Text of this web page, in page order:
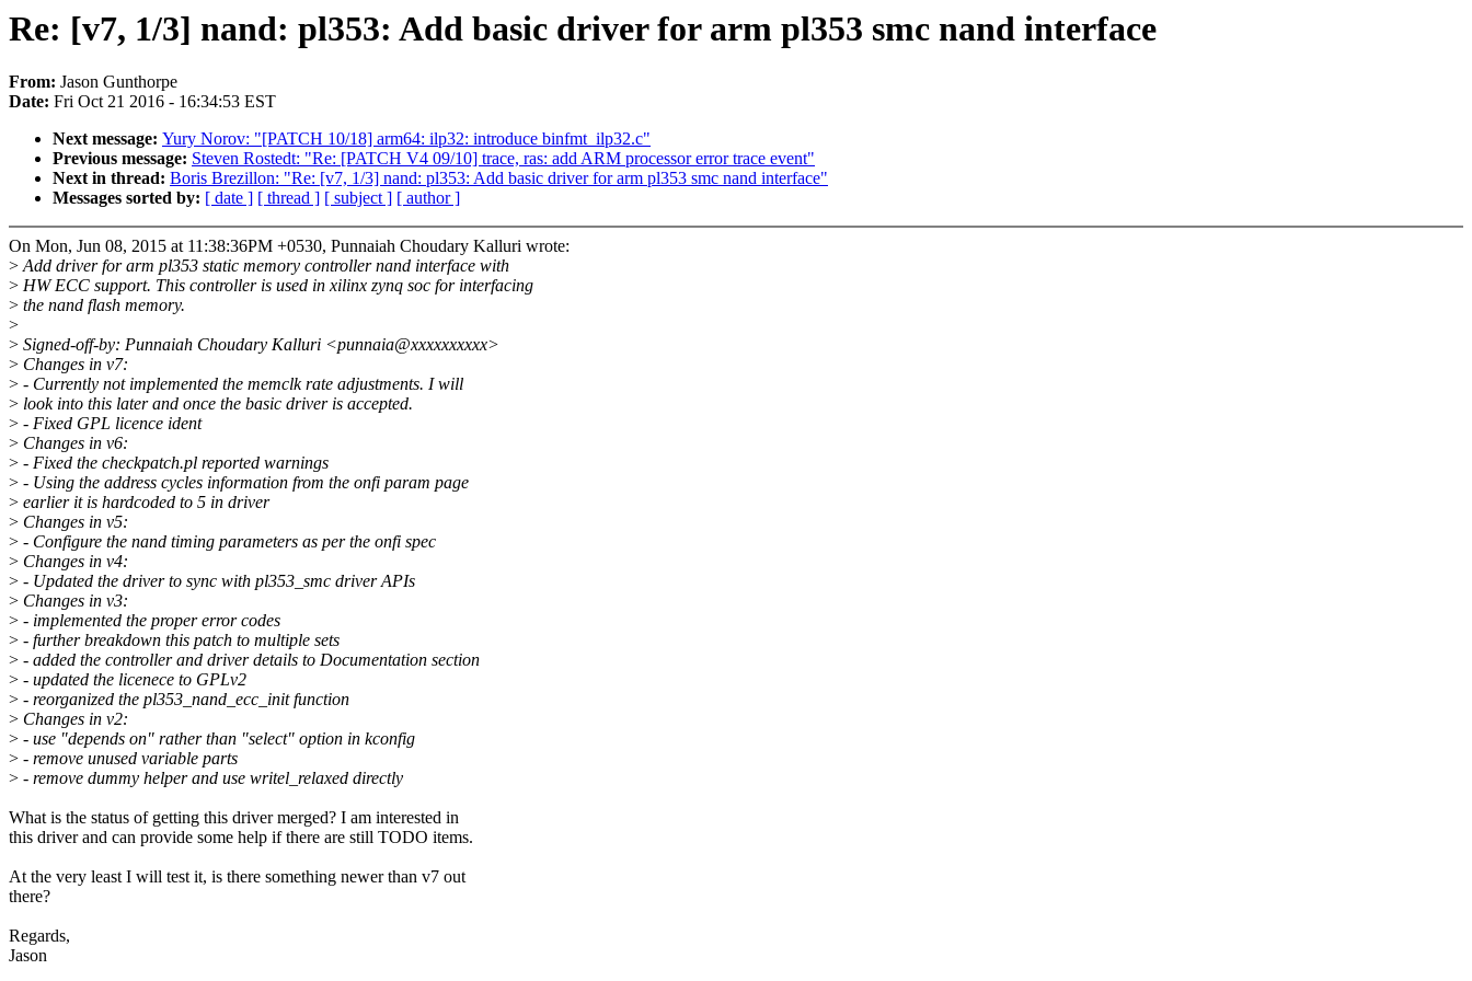
Re: [v7, 1/3] nand: pl353: Add basic driver for arm pl353 smc nand interface
From: Jason Gunthorpe
Date: Fri Oct 21 2016 - 16:34:53 EST
Next message: Yury Norov: "[PATCH 10/18] arm64: ilp32: introduce binfmt_ilp32.c"
Previous message: Steven Rostedt: "Re: [PATCH V4 09/10] trace, ras: add ARM processor error trace event"
Next in thread: Boris Brezillon: "Re: [v7, 1/3] nand: pl353: Add basic driver for arm pl353 smc nand interface"
Messages sorted by: [ date ] [ thread ] [ subject ] [ author ]
On Mon, Jun 08, 2015 at 11:38:36PM +0530, Punnaiah Choudary Kalluri wrote:
>Add driver for arm pl353 static memory controller nand interface with
> HW ECC support. This controller is used in xilinx zynq soc for interfacing
> the nand flash memory.
>
> Signed-off-by: Punnaiah Choudary Kalluri <punnaia@xxxxxxxxxx>
> Changes in v7:
> - Currently not implemented the memclk rate adjustments. I will
> look into this later and once the basic driver is accepted.
> - Fixed GPL licence ident
> Changes in v6:
> - Fixed the checkpatch.pl reported warnings
> - Using the address cycles information from the onfi param page
> earlier it is hardcoded to 5 in driver
> Changes in v5:
> - Configure the nand timing parameters as per the onfi spec
> Changes in v4:
> - Updated the driver to sync with pl353_smc driver APIs
> Changes in v3:
> - implemented the proper error codes
> - further breakdown this patch to multiple sets
> - added the controller and driver details to Documentation section
> - updated the licenece to GPLv2
> - reorganized the pl353_nand_ecc_init function
> Changes in v2:
> - use "depends on" rather than "select" option in kconfig
> - remove unused variable parts
> - remove dummy helper and use writel_relaxed directly
What is the status of getting this driver merged? I am interested in
this driver and can provide some help if there are still TODO items.
At the very least I will test it, is there something newer than v7 out
there?
Regards,
Jason